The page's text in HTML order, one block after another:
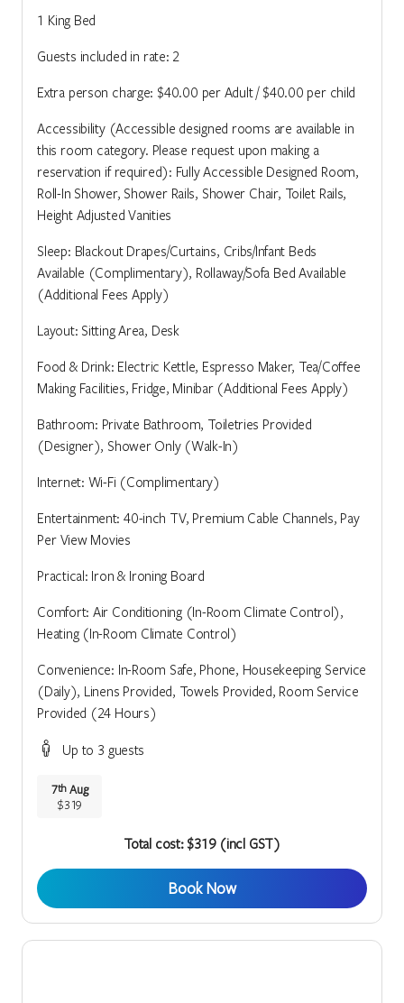
1 King Bed
Guests included in rate: 2
Extra person charge: $40.00 per Adult / $40.00 per child
Accessibility (Accessible designed rooms are available in
this room category. Please request upon making a
reservation if required): Fully Accessible Designed Room,
Roll-In Shower, Shower Rails, Shower Chair, Toilet Rails,
Height Adjusted Vanities
Sleep: Blackout Drapes/Curtains, Cribs/Infant Beds
Available (Complimentary), Rollaway/Sofa Bed Available
(Additional Fees Apply)
Layout: Sitting Area, Desk
Food & Drink: Electric Kettle, Espresso Maker, Tea/Coffee
Making Facilities, Fridge, Minibar (Additional Fees Apply)
Bathroom: Private Bathroom, Toiletries Provided
(Designer), Shower Only (Walk-In)
Internet: Wi-Fi (Complimentary)
Entertainment: 40-inch TV, Premium Cable Channels, Pay
Per View Movies
Practical: Iron & Ironing Board
Comfort: Air Conditioning (In-Room Climate Control),
Heating (In-Room Climate Control)
Convenience: In-Room Safe, Phone, Housekeeping Service
(Daily), Linens Provided, Towels Provided, Room Service
Provided (24 Hours)
Up to 3 guests
7th Aug
$319
Total cost: $319 (incl GST)
Book Now